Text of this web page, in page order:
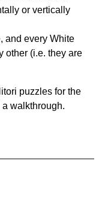
or vertically
and every White
other (i.e. they are
puzzles for the
walkthrough.